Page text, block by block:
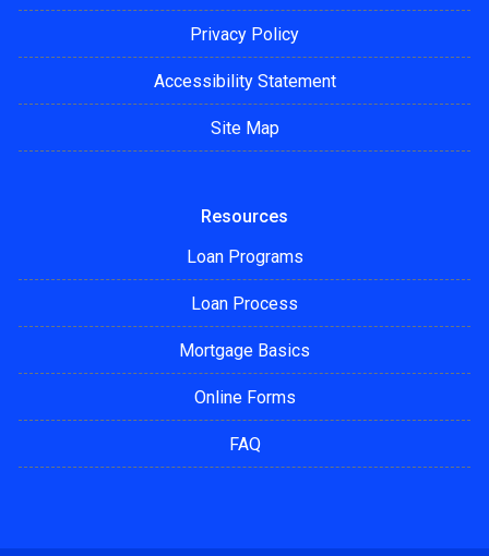
Privacy Policy
Accessibility Statement
Site Map
Resources
Loan Programs
Loan Process
Mortgage Basics
Online Forms
FAQ